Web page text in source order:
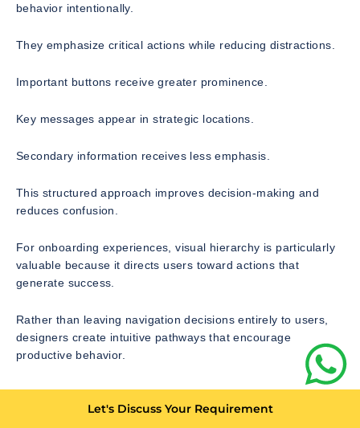
behavior intentionally.
They emphasize critical actions while reducing distractions.
Important buttons receive greater prominence.
Key messages appear in strategic locations.
Secondary information receives less emphasis.
This structured approach improves decision-making and
reduces confusion.
For onboarding experiences, visual hierarchy is particularly
valuable because it directs users toward actions that
generate success.
Rather than leaving navigation decisions entirely to users,
designers create intuitive pathways that encourage
productive behavior.
Let's Discuss Your Requirement